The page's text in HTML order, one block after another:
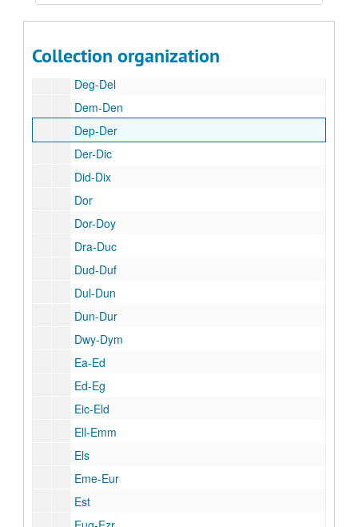
Collection organization
Dec-Def
Deg-Del
Dem-Den
Dep-Der
Der-Dic
Did-Dix
Dor
Dor-Doy
Dra-Duc
Dud-Duf
Dul-Dun
Dun-Dur
Dwy-Dym
Ea-Ed
Ed-Eg
Eic-Eld
Ell-Emm
Els
Eme-Eur
Est